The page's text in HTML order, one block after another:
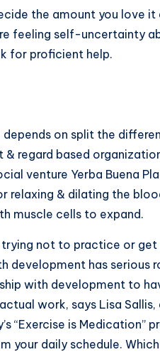
the amount you love
feeling self-uncertainty
for proficient help.
on split the
& regard based
venture Yerba Buena
relaxing & dilating the
muscle cells to expand.
not to practice or
development has
with development to
work, says Lisa
“Exercise is Medication”
your daily schedule.